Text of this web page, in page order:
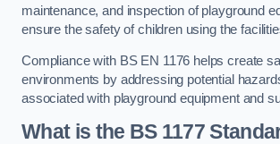
maintenance, and inspection of playground
ensure the safety of children using the
Compliance with BS EN 1176 helps create
environments by addressing potential
associated with playground equipment and
What is the BS 1177